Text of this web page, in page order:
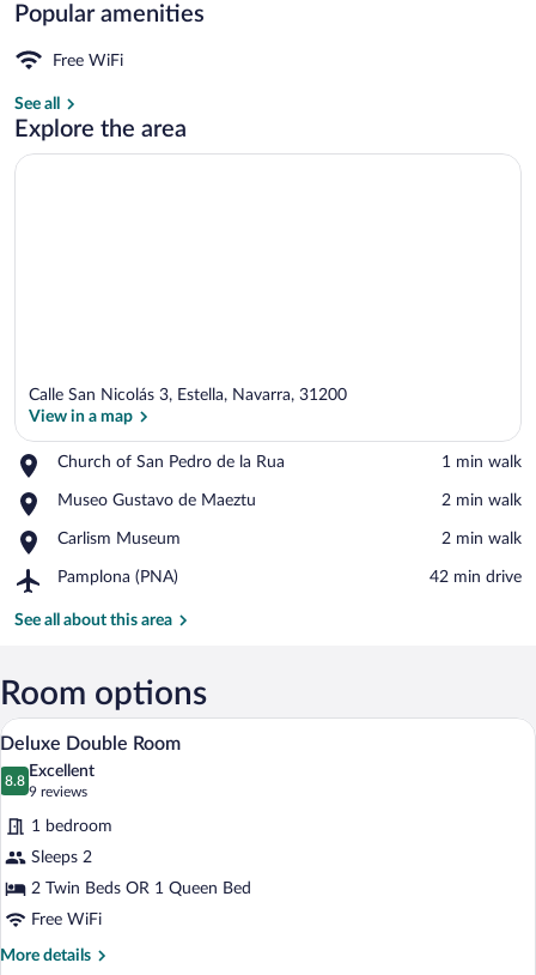
Popular amenities
Free WiFi
See all
Explore the area
Calle San Nicolás 3, Estella, Navarra, 31200
View in a map
Church of San Pedro de la Rua
Place,
of
Pedro
de
Rua
‪1 min walk‬
Museo Gustavo de Maeztu
Place,
Gustavo
Maeztu
‪2 min walk‬
Carlism Museum
Place,
Museum
‪2 min walk‬
Pamplona (PNA)
Airport,
(PNA)
‪42 min drive‬
See all about this area
Room options
View
all
photos
for
Deluxe
Double
Room
14
Deluxe Double Room
8.8
8.8 out of 10
Excellent
9 reviews
(9
reviews)
1 bedroom
Sleeps 2
2 Twin Beds OR 1 Queen Bed
Free WiFi
More details
More